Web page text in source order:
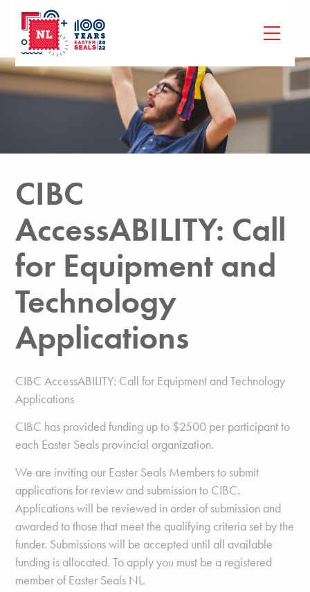
CIBC
AccessABILITY: Call
for Equipment and
Technology
Applications
CIBC AccessABILITY: Call for Equipment and Technology
Applications
CIBC has provided funding up to $2500 per participant to
each Easter Seals provincial organization.
We are inviting our Easter Seals Members to submit
applications for review and submission to CIBC.
Applications will be reviewed in order of submission and
awarded to those that meet the qualifying criteria set by the
funder. Submissions will be accepted until all available
funding is allocated. To apply you must be a registered
member of Easter Seals NL.